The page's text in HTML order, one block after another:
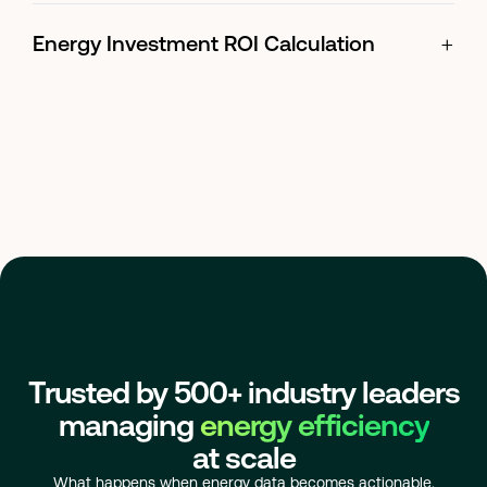
Energy Investment ROI Calculation +
Trusted by 500+ industry leaders
managing energy efficiency
at scale
What happens when energy data becomes actionable.